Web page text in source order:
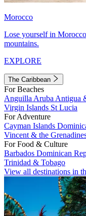
Morocco
Lose yourself in
mountains.
EXPLORE
The Caribbean
For Beaches
Anguilla Aruba Antigua
Virgin Islands St Lucia
For Adventure
Cayman Islands
Vincent & the
For Food & Culture
Barbados Dominican
Trinidad & Tobago
View all destinations in